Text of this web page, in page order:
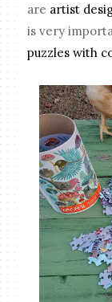
are artist
is very
puzzles with